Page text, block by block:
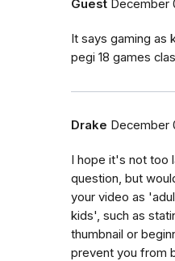
Guest December
It says gaming as
pegi 18 games
Drake December
I hope it's not too
question, but
your video as
kids', such as
thumbnail or
prevent you from